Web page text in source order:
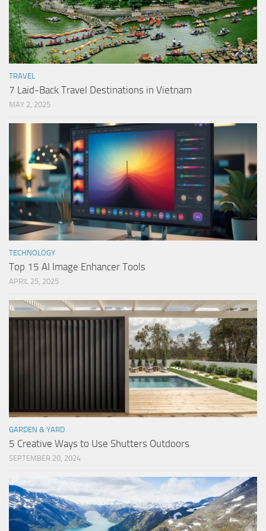
TRAVEL
7 Laid-Back Travel Destinations in Vietnam
MAY 2, 2025
TECHNOLOGY
Top 15 AI Image Enhancer Tools
APRIL 25, 2025
GARDEN & YARD
5 Creative Ways to Use Shutters Outdoors
SEPTEMBER 20, 2024